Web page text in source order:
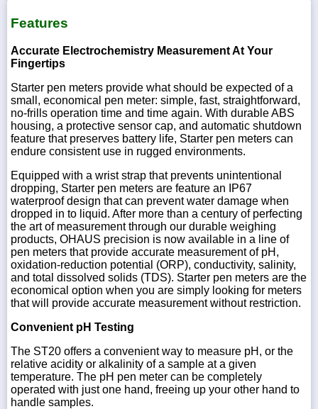
Features
Accurate Electrochemistry Measurement At Your
Fingertips
Starter pen meters provide what should be expected of a
small, economical pen meter: simple, fast, straightforward,
no-frills operation time and time again. With durable ABS
housing, a protective sensor cap, and automatic shutdown
feature that preserves battery life, Starter pen meters can
endure consistent use in rugged environments.
Equipped with a wrist strap that prevents unintentional
dropping, Starter pen meters are feature an IP67
waterproof design that can prevent water damage when
dropped in to liquid. After more than a century of perfecting
the art of measurement through our durable weighing
products, OHAUS precision is now available in a line of
pen meters that provide accurate measurement of pH,
oxidation-reduction potential (ORP), conductivity, salinity,
and total dissolved solids (TDS). Starter pen meters are the
economical option when you are simply looking for meters
that will provide accurate measurement without restriction.
Convenient pH Testing
The ST20 offers a convenient way to measure pH, or the
relative acidity or alkalinity of a sample at a given
temperature. The pH pen meter can be completely
operated with just one hand, freeing up your other hand to
handle samples.